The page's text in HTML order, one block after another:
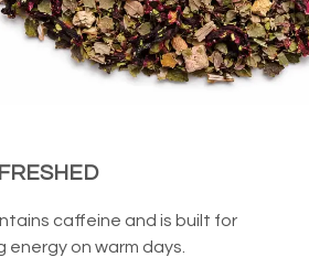
caffeine and is built for
energy on warm days.